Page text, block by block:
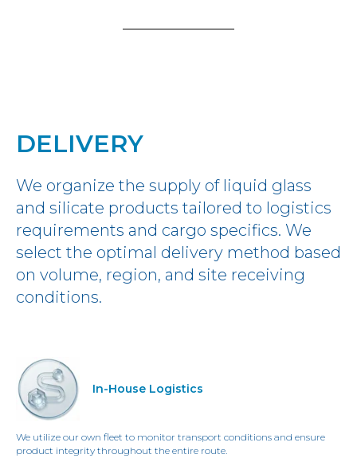
DELIVERY
We organize the supply of liquid glass
and silicate products tailored to logistics
requirements and cargo specifics. We
select the optimal delivery method based
on volume, region, and site receiving
conditions.
In-House Logistics
We utilize our own fleet to monitor transport conditions and ensure
product integrity throughout the entire route.